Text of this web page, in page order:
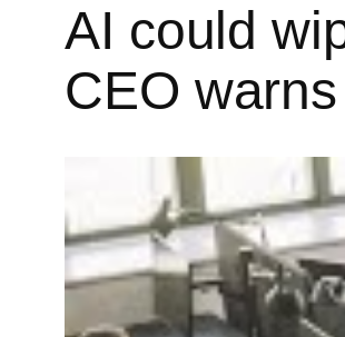
AI could
CEO warns